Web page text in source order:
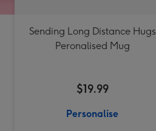
Sending Long Distance Hugs
Peronalised Mug
$19.99
Personalise